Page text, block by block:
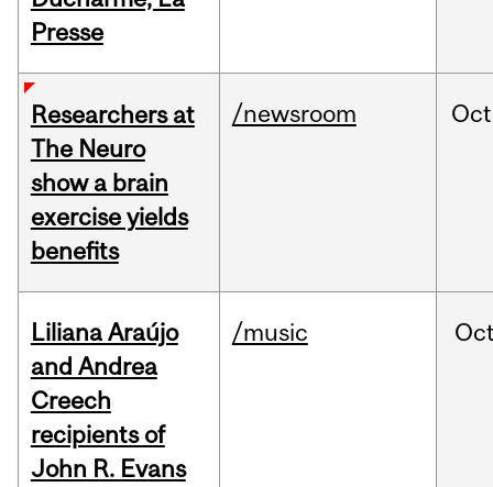
Presse
Researchers at
The Neuro
show a brain
exercise yields
benefits
/newsroom Oct
Liliana Araújo
and Andrea
Creech
recipients of
John R. Evans
/music